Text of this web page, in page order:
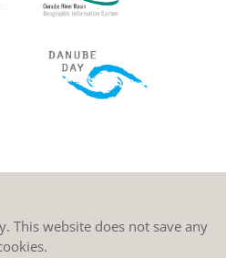
This website does not save any